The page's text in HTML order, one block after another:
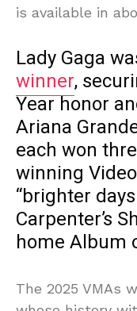
is available in
Lady Gaga
winner,
Year honor
Ariana
each won
winning
“brighter
Carpenter’s
home Album
The 2025 VMAs